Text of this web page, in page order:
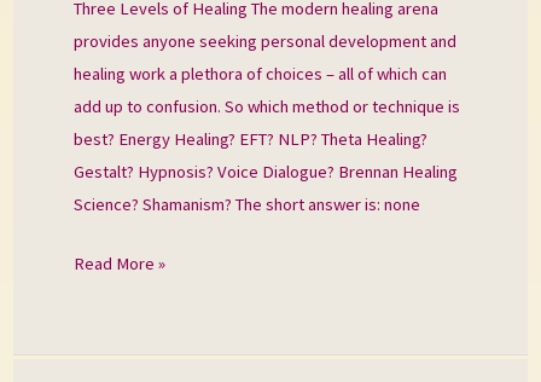
Three Levels of Healing The modern healing arena
provides anyone seeking personal development and
healing work a plethora of choices – all of which can
add up to confusion. So which method or technique is
best? Energy Healing? EFT? NLP? Theta Healing?
Gestalt? Hypnosis? Voice Dialogue? Brennan Healing
Science? Shamanism? The short answer is: none
Read More »